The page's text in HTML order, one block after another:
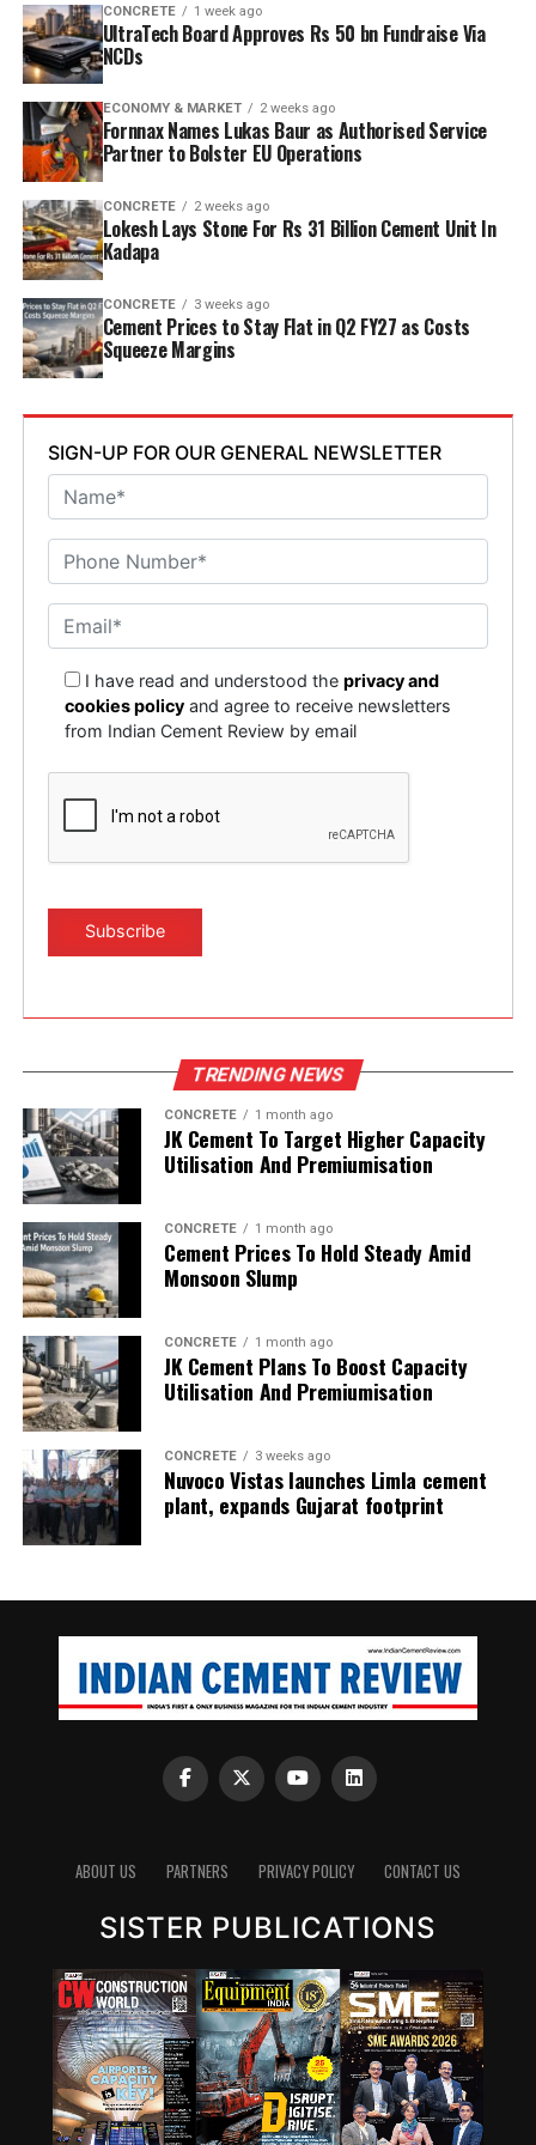
designed to operate on over eighty per cent renewable
energy and deploy waste heat recovery, zero liquid
discharge, water recycling and advanced AI systems to
optimise efficiency. Industries Minister TG Bharat, BC
Welfare Minister S. Savitha and Jammalamadugu MLA C.
Adinarayana Reddy attended the ceremony.
CONCRETE 1 week ago
UltraTech Board Approves Rs 50 bn Fundraise Via
NCDs
ECONOMY & MARKET 2 weeks ago
Fornnax Names Lukas Baur as Authorised Service
Partner to Bolster EU Operations
CONCRETE 2 weeks ago
Lokesh Lays Stone For Rs 31 Billion Cement Unit In
Kadapa
CONCRETE 3 weeks ago
Cement Prices to Stay Flat in Q2 FY27 as Costs
Squeeze Margins
SIGN-UP FOR OUR GENERAL NEWSLETTER
I have read and understood theprivacy and
cookies policy and agree to receive newsletters
from Indian Cement Review by email
TRENDING NEWS
CONCRETE 1 month ago
JK Cement To Target Higher Capacity
Utilisation And Premiumisation
CONCRETE 1 month ago
Cement Prices To Hold Steady Amid
Monsoon Slump
CONCRETE 1 month ago
JK Cement Plans To Boost Capacity
Utilisation And Premiumisation
CONCRETE 3 weeks ago
Nuvoco Vistas launches Limla cement
plant, expands Gujarat footprint
ABOUT US PARTNERS PRIVACY POLICY CONTACT US
SISTER PUBLICATIONS